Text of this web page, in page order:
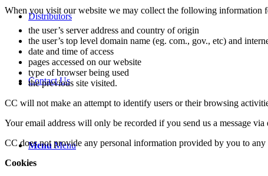
Distributors
Contact Us
Menu Menu
When you visit our website we may collect the following information
the user’s server address and country of origin
the user’s top level domain name (eg. com., gov., etc) and
date and time of access
pages accessed on our website
type of browser being used
the previous site visited.
CC will not make an attempt to identify users or their browsing
Your email address will only be recorded if you send us a message
CC does not provide any personal information provided by you to
Cookies